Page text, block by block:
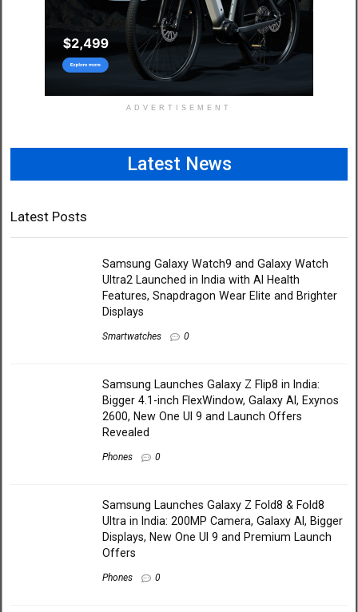
ADVERTISEMENT
Latest News
Latest Posts
Samsung Galaxy Watch9 and Galaxy Watch
Ultra2 Launched in India with AI Health
Features, Snapdragon Wear Elite and Brighter
Displays
Smartwatches 0
Samsung Launches Galaxy Z Flip8 in India:
Bigger 4.1-inch FlexWindow, Galaxy AI, Exynos
2600, New One UI 9 and Launch Offers
Revealed
Phones 0
Samsung Launches Galaxy Z Fold8 & Fold8
Ultra in India: 200MP Camera, Galaxy AI, Bigger
Displays, New One UI 9 and Premium Launch
Offers
Phones 0